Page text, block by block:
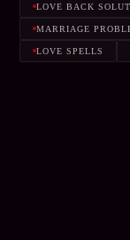
LOVE BACK
MARRIAGE
LOVE SPELLS